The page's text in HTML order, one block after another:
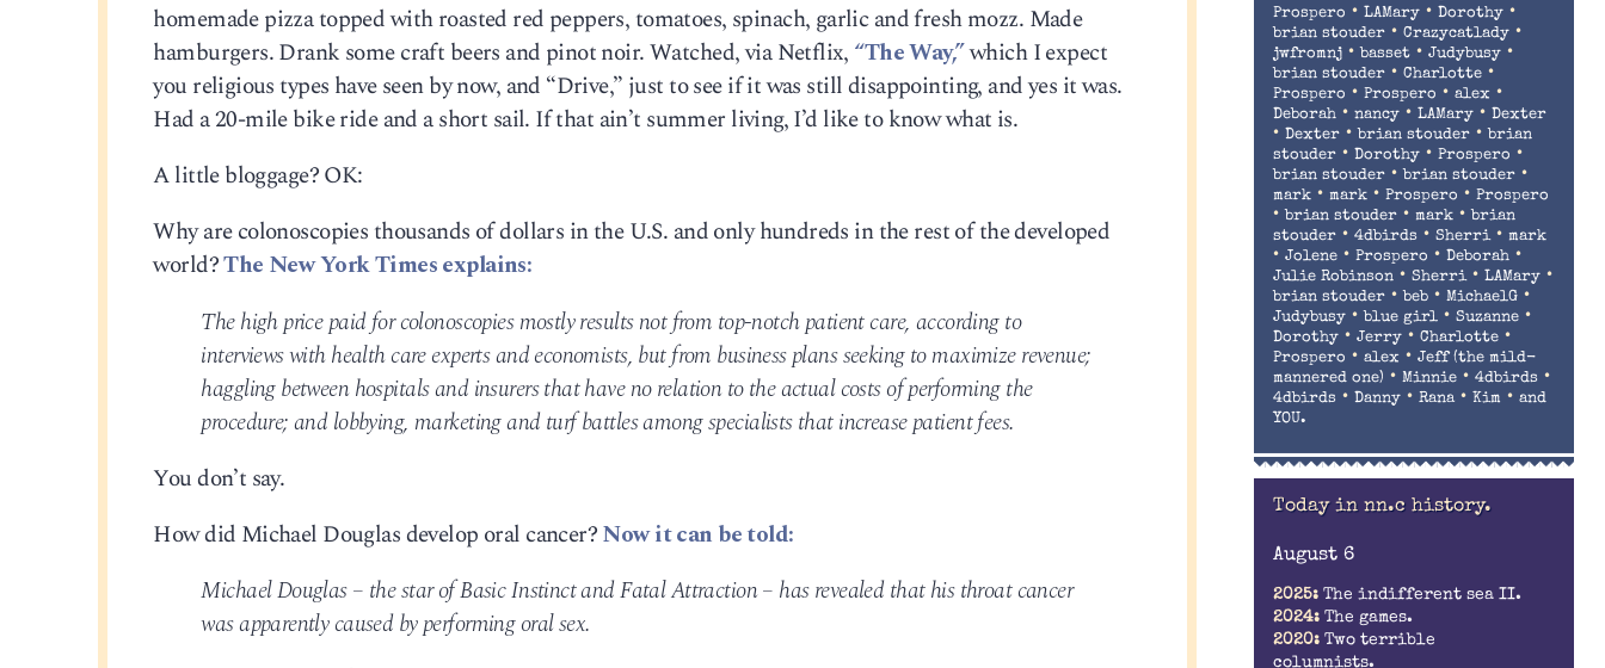
homemade pizza topped with roasted red peppers, tomatoes, spinach, garlic and fresh mozz. Made
hamburgers. Drank some craft beers and pinot noir. Watched, via Netflix, “The Way,”which I expect
you religious types have seen by now, and “Drive,” just to see if it was still disappointing, and yes it was.
Had a 20-mile bike ride and a short sail. If that ain’t summer living, I’d like to know what is.
A little bloggage? OK:
Why are colonoscopies thousands of dollars in the U.S. and only hundreds in the rest of the developed
world?The New York Times explains:
The high price paid for colonoscopies mostly results not from top-notch patient care, according to
interviews with health care experts and economists, but from business plans seeking to maximize revenue;
haggling between hospitals and insurers that have no relation to the actual costs of performing the
procedure; and lobbying, marketing and turf battles among specialists that increase patient fees.
You don’t say.
How did Michael Douglas develop oral cancer?Now it can be told:
Michael Douglas – the star of Basic Instinct and Fatal Attraction – has revealed that his throat cancer
was apparently caused by performing oral sex.
Prospero • LAMary• Dorothy•
brian stouder• Crazycatlady•
jwfromnj•basset• Judybusy•
brian stouder• Charlotte•
Prospero • Prospero • alex •
Deborah• nancy• LAMary• Dexter
• Dexter•brian stouder•brian
stouder• Dorothy• Prospero •
brian stouder•brian stouder•
mark• mark• Prospero • Prospero
•brian stouder• mark•brian
stouder• 4dbirds • Sherri• mark
• Jolene• Prospero • Deborah•
Julie Robinson• Sherri• LAMary•
brian stouder•beb• MichaelG•
Judybusy•blue girl• Suzanne•
Dorothy• Jerry• Charlotte•
Prospero • alex • Jeff (the mild-
mannered one) • Minnie• 4dbirds •
4dbirds • Danny• Rana• Kim • and
YOU.
Today in nn.c history.
August 6
2025: The indifferent sea II.
2024: The games.
2020: Two terrible
columnists.